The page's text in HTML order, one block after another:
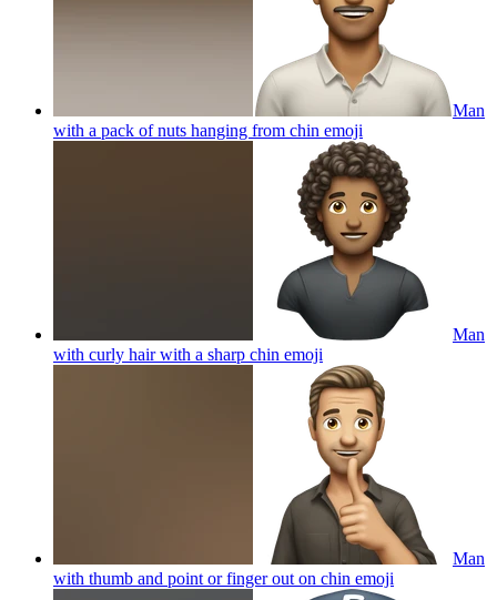
Man
with a pack of nuts hanging from chin emoji
Man
with curly hair with a sharp chin emoji
Man
with thumb and point or finger out on chin emoji